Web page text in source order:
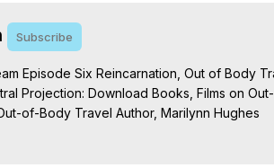
Subscribe
Episode Six Reincarnation, Out of Body
Projection: Download Books, Films on
of-Body Travel Author, Marilynn Hughes
Travel, Astral Projection, Near Death